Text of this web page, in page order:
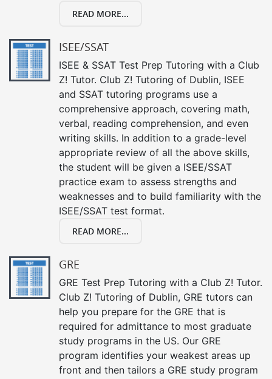
READ MORE...
ISEE/SSAT
ISEE & SSAT Test Prep Tutoring with a Club
Z! Tutor. Club Z! Tutoring of Dublin, ISEE
and SSAT tutoring programs use a
comprehensive approach, covering math,
verbal, reading comprehension, and even
writing skills. In addition to a grade-level
appropriate review of all the above skills,
the student will be given a ISEE/SSAT
practice exam to assess strengths and
weaknesses and to build familiarity with the
ISEE/SSAT test format.
READ MORE...
GRE
GRE Test Prep Tutoring with a Club Z! Tutor.
Club Z! Tutoring of Dublin, GRE tutors can
help you prepare for the GRE that is
required for admittance to most graduate
study programs in the US. Our GRE
program identifies your weakest areas up
front and then tailors a GRE study program